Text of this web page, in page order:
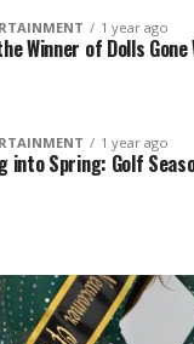
1 year ago
Winner of Dolls
1 year ago
into Spring: Golf